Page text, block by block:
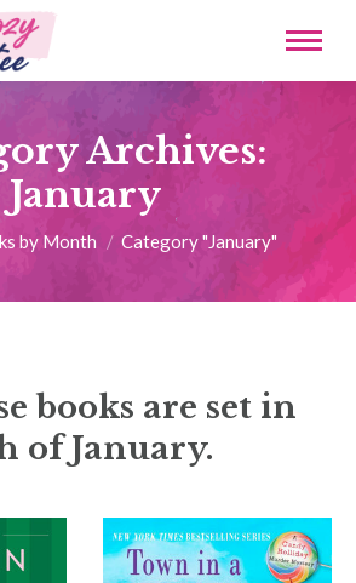
Archives:
January
by Month Category "January"
books are set in
of January.